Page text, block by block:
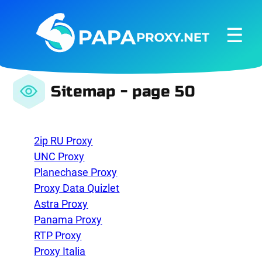
☰
Sitemap - page 50
2ip RU Proxy
UNC Proxy
Planechase Proxy
Proxy Data Quizlet
Astra Proxy
Panama Proxy
RTP Proxy
Proxy Italia